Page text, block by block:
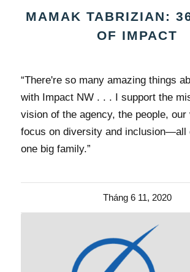
MAMAK TABRIZIAN:
OF IMPACT
“There're so many amazing things
with Impact NW . . . I support the
vision of the agency, the people, our
focus on diversity and inclusion—all
one big family.”
Tháng 6 11, 2020